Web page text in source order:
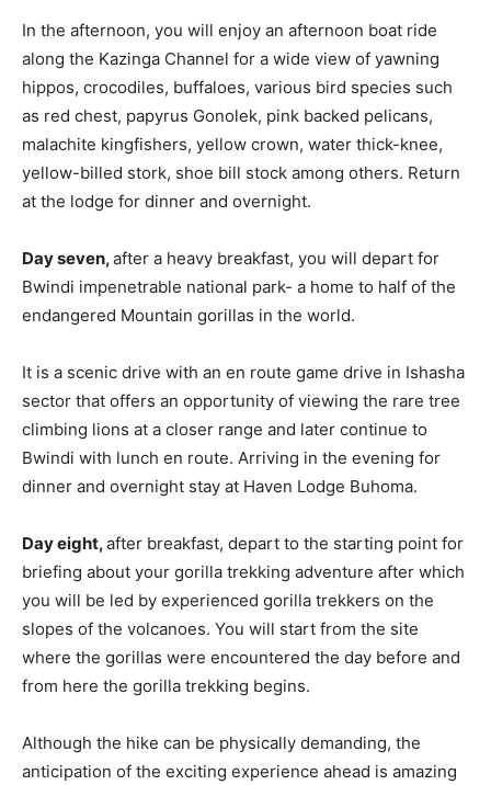
In the afternoon, you will enjoy an afternoon boat ride
along the Kazinga Channel for a wide view of yawning
hippos, crocodiles, buffaloes, various bird species such
as red chest, papyrus Gonolek, pink backed pelicans,
malachite kingfishers, yellow crown, water thick-knee,
yellow-billed stork, shoe bill stock among others. Return
at the lodge for dinner and overnight.
Day seven,after a heavy breakfast, you will depart for
Bwindi impenetrable national park- a home to half of the
endangered Mountain gorillas in the world.
It is a scenic drive with an en route game drive in Ishasha
sector that offers an opportunity of viewing the rare tree
climbing lions at a closer range and later continue to
Bwindi with lunch en route. Arriving in the evening for
dinner and overnight stay at Haven Lodge Buhoma.
Day eight,after breakfast, depart to the starting point for
briefing about your gorilla trekking adventure after which
you will be led by experienced gorilla trekkers on the
slopes of the volcanoes. You will start from the site
where the gorillas were encountered the day before and
from here the gorilla trekking begins.
Although the hike can be physically demanding, the
anticipation of the exciting experience ahead is amazing